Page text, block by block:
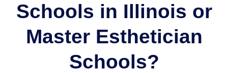
Schools in Illinois or
Master Esthetician
Schools?